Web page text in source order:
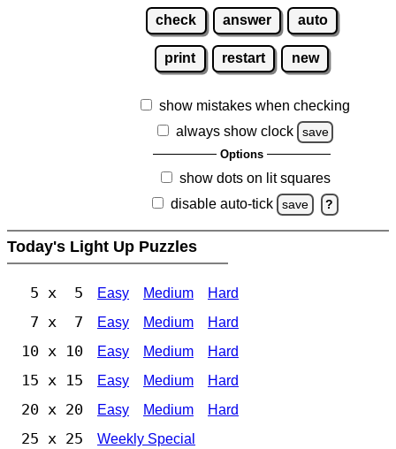
check answer auto
print restart new
show mistakes when checking
always show clock
save
Options
show dots on lit squares
disable auto-tick
save ?
Today's Light Up Puzzles
5 x 5 Easy Medium Hard
7 x 7 Easy Medium Hard
10 x 10 Easy Medium Hard
15 x 15 Easy Medium Hard
20 x 20 Easy Medium Hard
25 x 25 Weekly Special